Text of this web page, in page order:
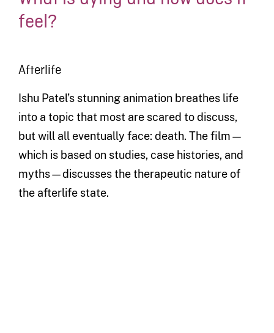
feel?
Afterlife
Ishu Patel’s stunning animation breathes life
into a topic that most are scared to discuss,
but will all eventually face: death. The film—
which is based on studies, case histories, and
myths—discusses the therapeutic nature of
the afterlife state.